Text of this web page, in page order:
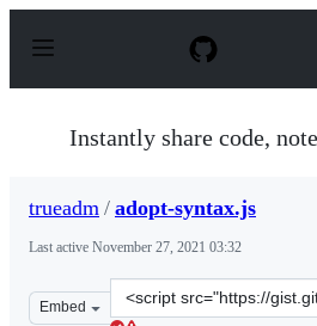
p
Instantly share code,
trueadm / adopt-syntax.js
Last active November 27, 2021 03:32
Embed
Clone
this